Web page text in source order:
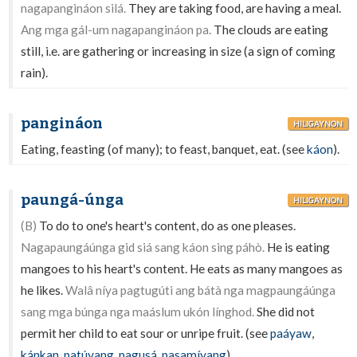
nagapangináon silá. They are taking food, are having a meal.
Ang mga gál-um nagapangináon pa. The clouds are eating
still, i.e. are gathering or increasing in size (a sign of coming
rain).
pangináon HILIGAYNON
Eating, feasting (of many); to feast, banquet, eat. (seekáon).
paungá-únga HILIGAYNON
(B) To do to one's heart's content, do as one pleases.
Nagapaungáúnga gid siá sang káon sing páhò. He is eating
mangoes to his heart's content. He eats as many mangoes as
he likes.Walâ níya pagtugúti ang bátà nga magpaungáúnga
sang mga búnga nga maáslum ukón línghod.She did not
permit her child to eat sour or unripe fruit. (seepaáyaw,